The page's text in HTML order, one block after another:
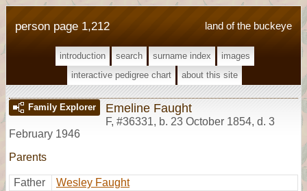
land of the buckeye
person page 1,212
introduction search surname index
images
interactive pedigree chart
about this site
Family Explorer Emeline Faught
F, #36331, b. 23 October 1854, d. 3
February 1946
Parents
Father
Wesley Faught